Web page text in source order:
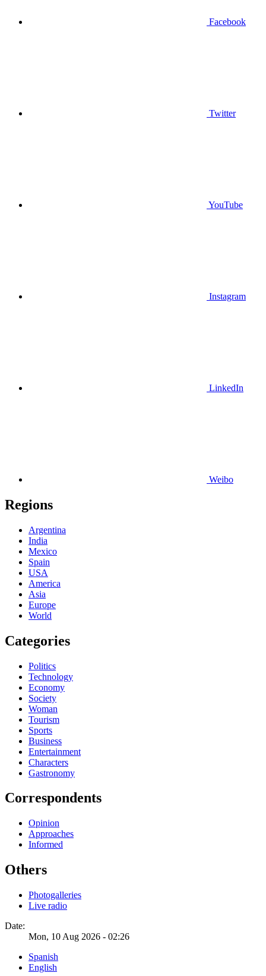
Facebook
Twitter
YouTube
Instagram
LinkedIn
Weibo
Regions
Argentina
India
Mexico
Spain
USA
America
Asia
Europe
World
Categories
Politics
Technology
Economy
Society
Woman
Tourism
Sports
Business
Entertainment
Characters
Gastronomy
Correspondents
Opinion
Approaches
Informed
Others
Photogalleries
Live radio
Date:
Mon, 10 Aug 2026 - 02:26
Spanish
English